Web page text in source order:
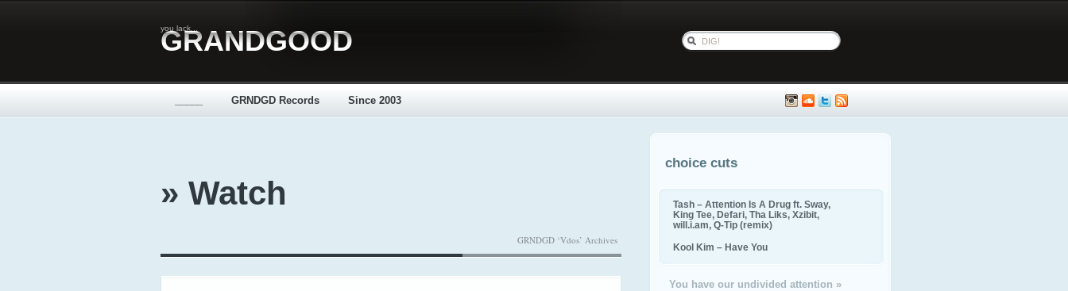
you lack...
GRANDGOOD
GRNDGD Records Since 2003
» Watch
GRNDGD ‘Vdos’ Archives
choice cuts
Tash – Attention Is A Drug ft. Sway,
King Tee, Defari, Tha Liks, Xzibit,
will.i.am, Q-Tip (remix)
Kool Kim – Have You
You have our undivided attention »